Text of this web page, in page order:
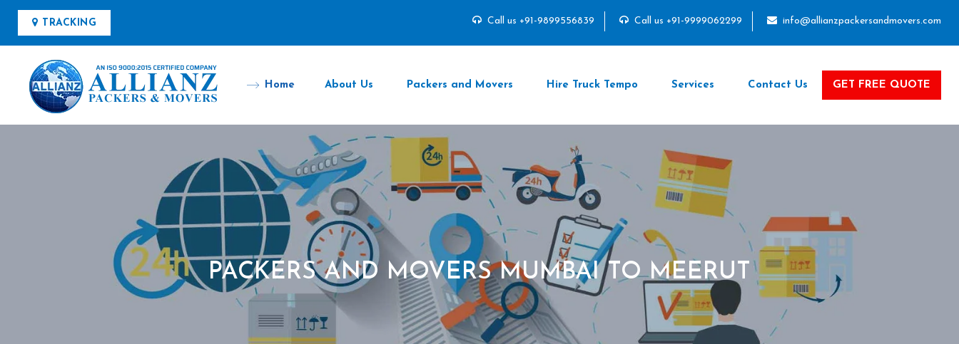
TRACKING Call us +91-9899556839 Call us +91-9999062299 info@allianzpackersandmovers.com
Home About Us Packers and Movers Hire Truck Tempo Services Contact Us GET FREE QUOTE
PACKERS AND MOVERS MUMBAI TO MEERUT